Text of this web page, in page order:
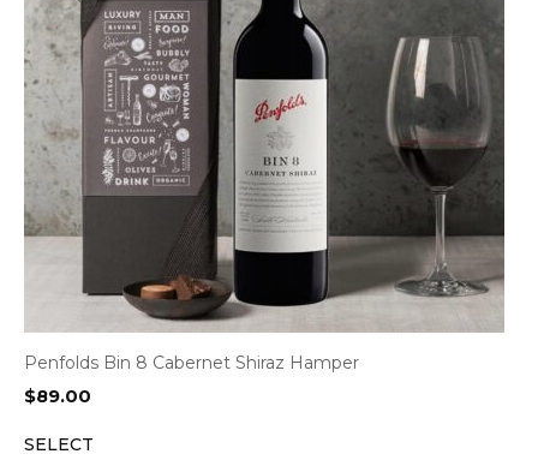
Penfolds Bin 8 Cabernet Shiraz Hamper
$89.00
SELECT